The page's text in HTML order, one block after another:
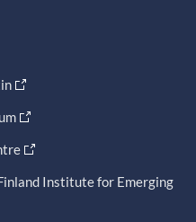
Institute for Emerging